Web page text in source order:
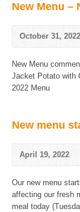
New Menu –
October 31, 2022
New Menu
Jacket Potato with
2022 Menu
New menu
April 19, 2022
Our new menu
affecting our fresh
meal today